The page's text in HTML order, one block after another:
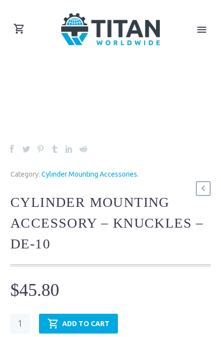
Category: Cylinder Mounting Accessories.
CYLINDER MOUNTING
ACCESSORY – KNUCKLES –
DE-10
$45.80
Cylinder
Mounting
ADD TO CART